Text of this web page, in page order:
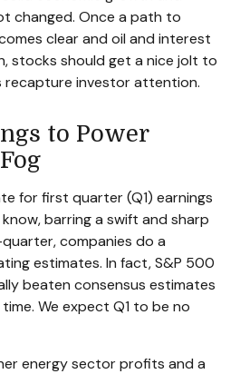
changed. Once a path to
clear and oil and interest
stocks should get a nice jolt to
recapture investor attention.
to Power
for first quarter (Q1) earnings
know, barring a swift and sharp
companies do a
estimates. In fact, S&P 500
beaten consensus estimates
We expect Q1 to be no
energy sector profits and a